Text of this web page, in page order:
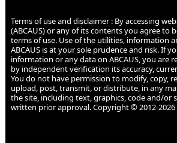
Terms of use and disclaimer : By accessing
(ABCAUS) or any of its contents you agree to
terms of use. Use of the utilities, information
ABCAUS is at your sole prudence and risk. If
information or any data on ABCAUS, you are
by independent verification its accuracy,
You do not have permission to modify, copy,
upload, post, transmit, or distribute, in any
the site, including text, graphics, code and/or
written prior approval. Copyright © 2012-